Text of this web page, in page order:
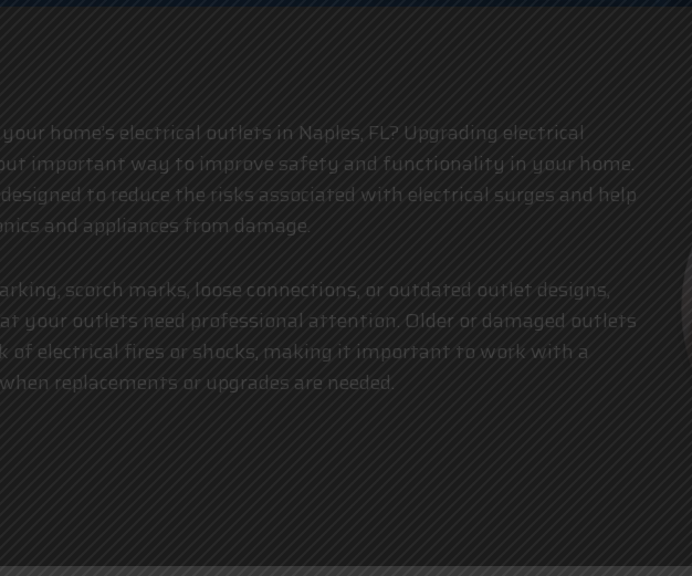
home’s electrical outlets in Naples, FL? Upgrading electrical
important way to improve safety and functionality in your home.
to reduce the risks associated with electrical surges and help
and appliances from damage.
scorch marks, loose connections, or outdated outlet designs,
your outlets need professional attention. Older or damaged outlets
of electrical fires or shocks, making it important to work with a
when replacements or upgrades are needed.